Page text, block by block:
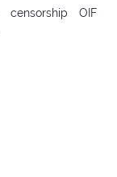
censorship
OIF